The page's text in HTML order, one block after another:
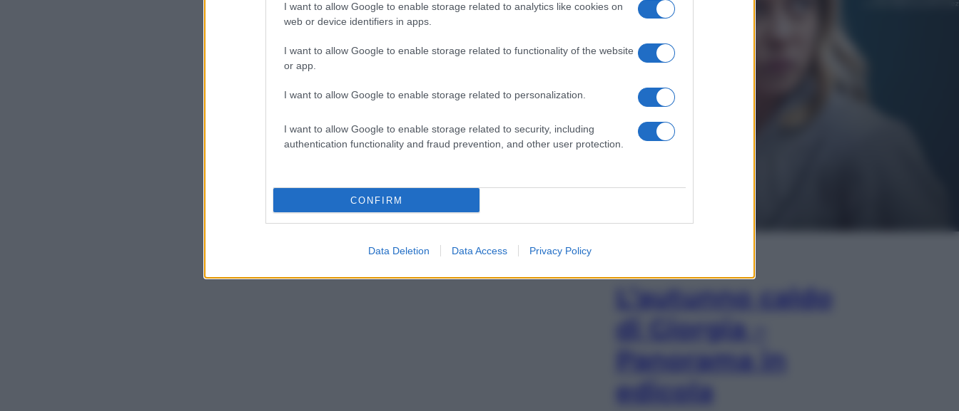
I want to allow Google to enable storage related to analytics like cookies on
web or device identifiers in apps.
I want to allow Google to enable storage related to functionality of the website
or app.
I want to allow Google to enable storage related to personalization.
I want to allow Google to enable storage related to security, including
authentication functionality and fraud prevention, and other user protection.
CONFIRM
Data Deletion Data Access Privacy Policy
L’autunno caldo
di Giorgia –
Panorama in
edicola